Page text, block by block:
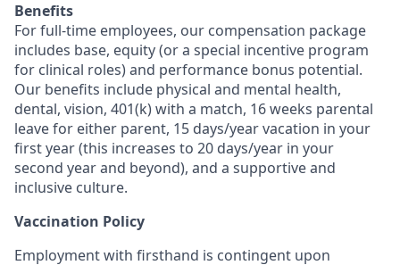
Benefits
For full-time employees, our compensation package
includes base, equity (or a special incentive program
for clinical roles) and performance bonus potential.
Our benefits include physical and mental health,
dental, vision, 401(k) with a match, 16 weeks parental
leave for either parent, 15 days/year vacation in your
first year (this increases to 20 days/year in your
second year and beyond), and a supportive and
inclusive culture.
Vaccination Policy
Employment with firsthand is contingent upon